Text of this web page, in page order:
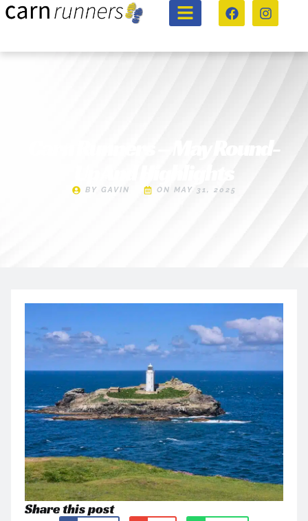
Carn Runners – May Round-
BY GAVIN ON MAY 31, 2025
Share this post